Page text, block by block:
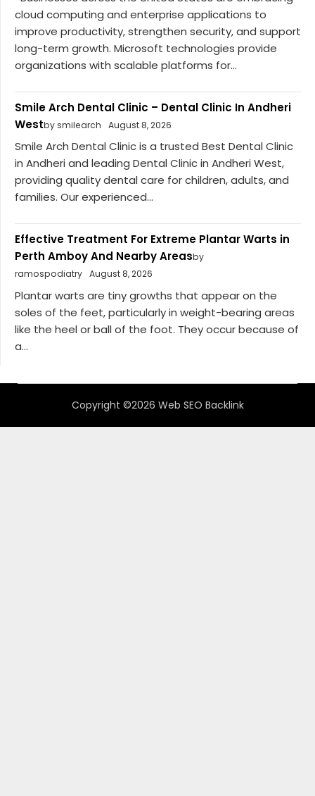
cloud computing and enterprise applications to
improve productivity, strengthen security, and support
long-term growth. Microsoft technologies provide
organizations with scalable platforms for...
Smile Arch Dental Clinic – Dental Clinic In Andheri
Westby smilearch August 8, 2026
Smile Arch Dental Clinic is a trusted Best Dental Clinic
in Andheri and leading Dental Clinic in Andheri West,
providing quality dental care for children, adults, and
families. Our experienced...
Effective Treatment For Extreme Plantar Warts in
Perth Amboy And Nearby Areasby
ramospodiatry August 8, 2026
Plantar warts are tiny growths that appear on the
soles of the feet, particularly in weight-bearing areas
like the heel or ball of the foot. They occur because of
a...
Copyright ©2026 Web SEO Backlink